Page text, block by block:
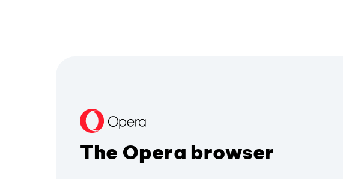
The Opera browser